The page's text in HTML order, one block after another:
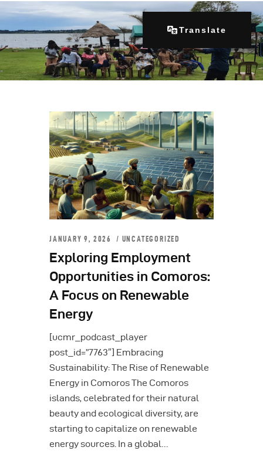
Our Programs
Get Involved
Contacts
Articles
JANUARY 9, 2026 UNCATEGORIZED
Exploring Employment
Opportunities in Comoros:
A Focus on Renewable
Energy
[ucmr_podcast_player
post_id=”7763″] Embracing
Sustainability: The Rise of Renewable
Energy in Comoros The Comoros
islands, celebrated for their natural
beauty and ecological diversity, are
starting to capitalize on renewable
energy sources. In a global…
Translate